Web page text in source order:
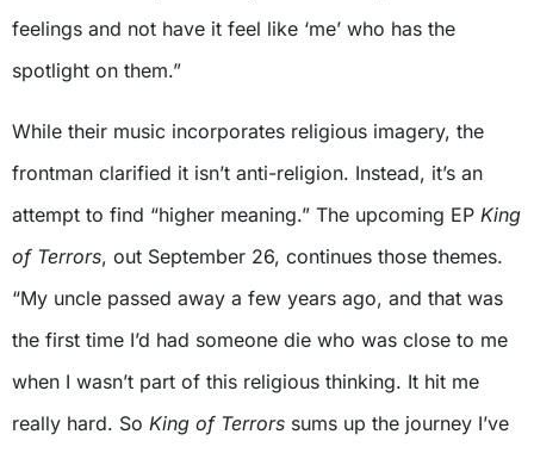
feelings and not have it feel like ‘me’ who has the
spotlight on them.”
While their music incorporates religious imagery, the
frontman clarified it isn’t anti-religion. Instead, it’s an
attempt to find “higher meaning.” The upcoming EP King
of Terrors, out September 26, continues those themes.
“My uncle passed away a few years ago, and that was
the first time I’d had someone die who was close to me
when I wasn’t part of this religious thinking. It hit me
really hard. So King of Terrors sums up the journey I’ve